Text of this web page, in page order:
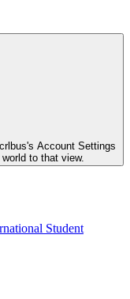
Account Settings
to that view.
Student